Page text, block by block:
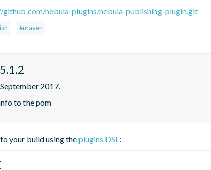
nebula-plugins/nebula-publishing-plugin.git
#maven
2017.
to the pom
your build using theplugins DSL: